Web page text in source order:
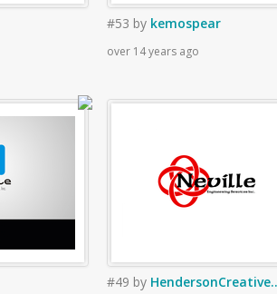
#53 by kemospear
over 14 years ago
#49 by HendersonCreative..